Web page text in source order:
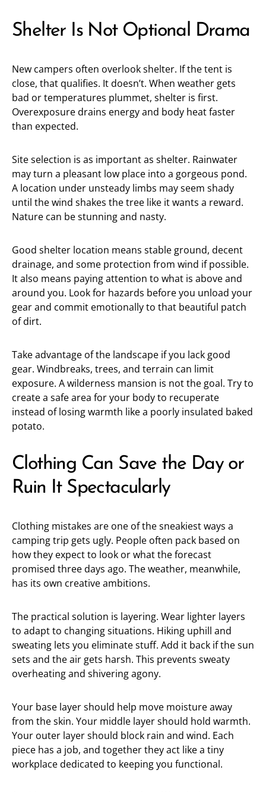
Shelter Is Not Optional Drama
New campers often overlook shelter. If the tent is
close, that qualifies. It doesn’t. When weather gets
bad or temperatures plummet, shelter is first.
Overexposure drains energy and body heat faster
than expected.
Site selection is as important as shelter. Rainwater
may turn a pleasant low place into a gorgeous pond.
A location under unsteady limbs may seem shady
until the wind shakes the tree like it wants a reward.
Nature can be stunning and nasty.
Good shelter location means stable ground, decent
drainage, and some protection from wind if possible.
It also means paying attention to what is above and
around you. Look for hazards before you unload your
gear and commit emotionally to that beautiful patch
of dirt.
Take advantage of the landscape if you lack good
gear. Windbreaks, trees, and terrain can limit
exposure. A wilderness mansion is not the goal. Try to
create a safe area for your body to recuperate
instead of losing warmth like a poorly insulated baked
potato.
Clothing Can Save the Day or
Ruin It Spectacularly
Clothing mistakes are one of the sneakiest ways a
camping trip gets ugly. People often pack based on
how they expect to look or what the forecast
promised three days ago. The weather, meanwhile,
has its own creative ambitions.
The practical solution is layering. Wear lighter layers
to adapt to changing situations. Hiking uphill and
sweating lets you eliminate stuff. Add it back if the sun
sets and the air gets harsh. This prevents sweaty
overheating and shivering agony.
Your base layer should help move moisture away
from the skin. Your middle layer should hold warmth.
Your outer layer should block rain and wind. Each
piece has a job, and together they act like a tiny
workplace dedicated to keeping you functional.